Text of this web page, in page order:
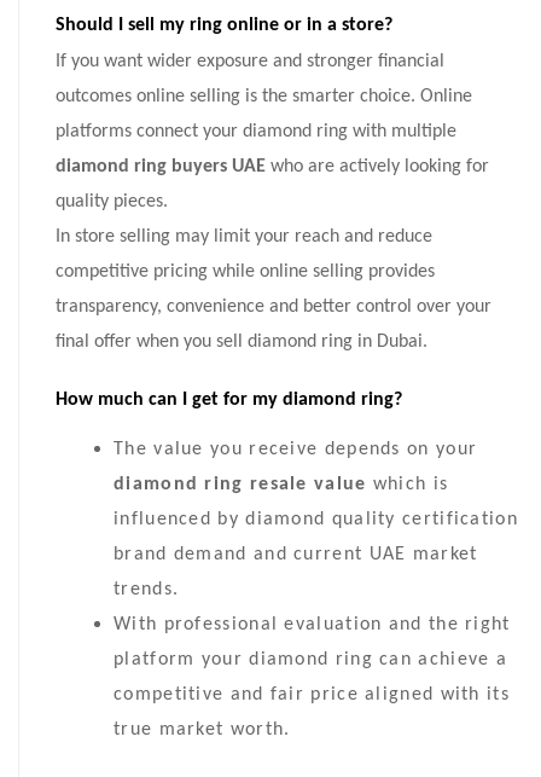
Should I sell my ring online or in a store?
If you want wider exposure and stronger financial
outcomes online selling is the smarter choice. Online
platforms connect your diamond ring with multiple
diamond ring buyers UAE who are actively looking for
quality pieces.
In store selling may limit your reach and reduce
competitive pricing while online selling provides
transparency, convenience and better control over your
final offer when you sell diamond ring in Dubai.
How much can I get for my diamond ring?
The value you receive depends on your
diamond ring resale value which is
influenced by diamond quality certification
brand demand and current UAE market
trends.
With professional evaluation and the right
platform your diamond ring can achieve a
competitive and fair price aligned with its
true market worth.